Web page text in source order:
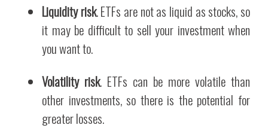
Liquidity risk. ETFs are not as liquid as stocks, so
it may be difficult to sell your investment when
you want to.
Volatility risk. ETFs can be more volatile than
other investments, so there is the potential for
greater losses.